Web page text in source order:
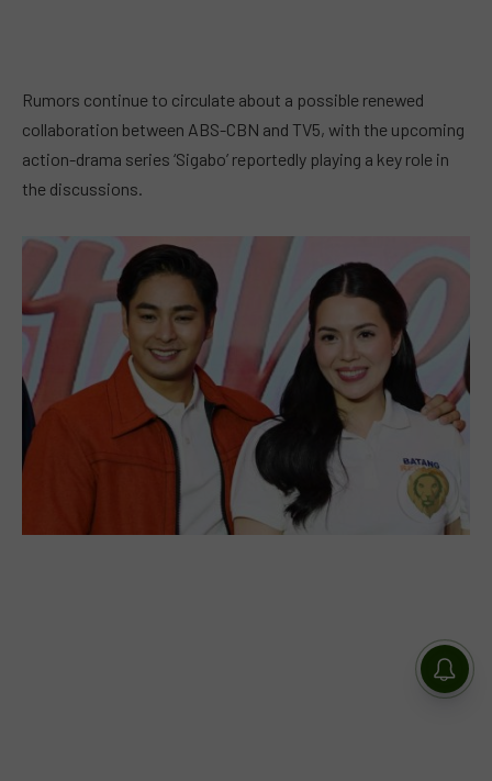
Rumors continue to circulate about a possible renewed
collaboration between ABS-CBN and TV5, with the upcoming
action-drama series ‘Sigabo’ reportedly playing a key role in
the discussions.